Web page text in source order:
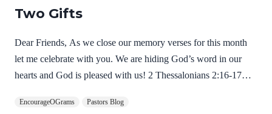
Two Gifts
Dear Friends, As we close our memory verses for this month
let me celebrate with you. We are hiding God’s word in our
hearts and God is pleased with us! 2 Thessalonians 2:16-17
who loved us and by his grace gave us eternal encouragement
EncourageOGrams Pastors Blog